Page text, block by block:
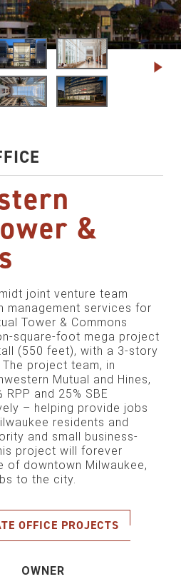
&
joint venture team
management services for
Tower & Com­mons
square-foot mega project
(550 feet), with a 3-story
project team, in
Mutual and Hines,
and 25% SBE
– helping provide jobs
residents and
and small business-
project will forever
of downtown Milwaukee,
to the city.
OFFICE PROJECTS
OWNER